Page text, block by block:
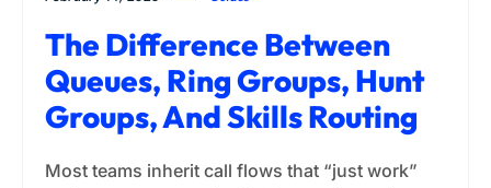
The Difference Between
Queues, Ring Groups, Hunt
Groups, And Skills Routing
Most teams inherit call flows that “just work”